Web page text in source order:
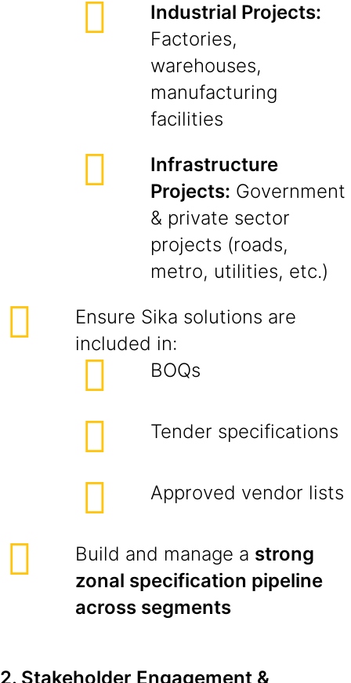
Industrial Projects:
Factories,
warehouses,
manufacturing
facilities
Infrastructure
Projects: Government
& private sector
projects (roads,
metro, utilities, etc.)
Ensure Sika solutions are
included in:
BOQs
Tender specifications
Approved vendor lists
Build and manage a strong
zonal specification pipeline
across segments
2. Stakeholder Engagement &